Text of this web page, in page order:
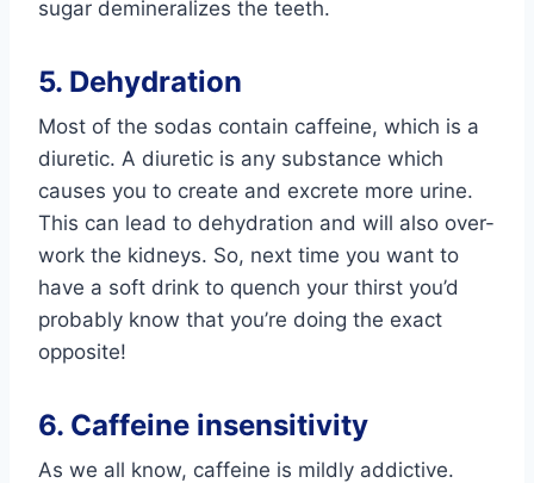
sugar demineralizes the teeth.
5. Dehydration
Most of the sodas contain caffeine, which is a
diuretic. A diuretic is any substance which
causes you to create and excrete more urine.
This can lead to dehydration and will also over-
work the kidneys. So, next time you want to
have a soft drink to quench your thirst you’d
probably know that you’re doing the exact
opposite!
6. Caffeine insensitivity
As we all know, caffeine is mildly addictive.